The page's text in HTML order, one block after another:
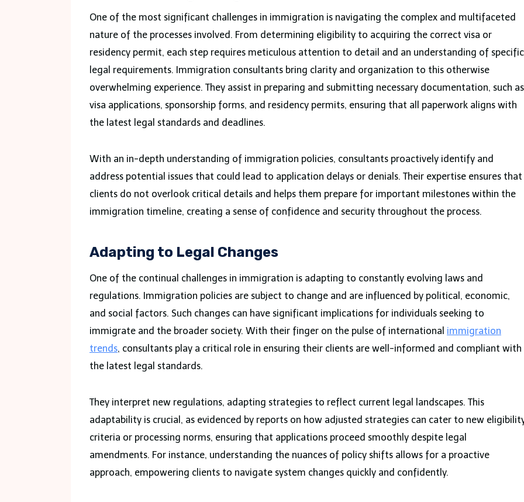
One of the most significant challenges in immigration is navigating the complex and multifaceted
nature of the processes involved. From determining eligibility to acquiring the correct visa or
residency permit, each step requires meticulous attention to detail and an understanding of specific
legal requirements. Immigration consultants bring clarity and organization to this otherwise
overwhelming experience. They assist in preparing and submitting necessary documentation, such as
visa applications, sponsorship forms, and residency permits, ensuring that all paperwork aligns with
the latest legal standards and deadlines.
With an in-depth understanding of immigration policies, consultants proactively identify and
address potential issues that could lead to application delays or denials. Their expertise ensures that
clients do not overlook critical details and helps them prepare for important milestones within the
immigration timeline, creating a sense of confidence and security throughout the process.
Adapting to Legal Changes
One of the continual challenges in immigration is adapting to constantly evolving laws and
regulations. Immigration policies are subject to change and are influenced by political, economic,
and social factors. Such changes can have significant implications for individuals seeking to
immigrate and the broader society. With their finger on the pulse of international immigration
trends, consultants play a critical role in ensuring their clients are well-informed and compliant with
the latest legal standards.
They interpret new regulations, adapting strategies to reflect current legal landscapes. This
adaptability is crucial, as evidenced by reports on how adjusted strategies can cater to new
criteria or processing norms, ensuring that applications proceed smoothly despite legal
amendments. For instance, understanding the nuances of policy shifts allows for a proactive
approach, empowering clients to navigate system changes quickly and confidently.